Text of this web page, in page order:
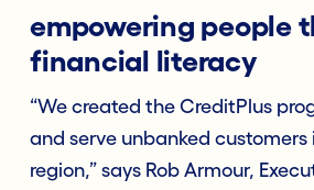
empowering people
financial literacy
“We created the CreditPlus
and serve unbanked
region,” says Rob Armour,